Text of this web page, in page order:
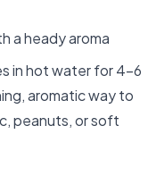
a heady aroma
in hot water for 4–6
aromatic way to
peanuts, or soft